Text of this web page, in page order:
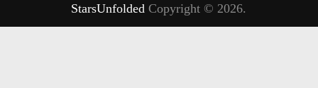
StarsUnfolded Copyright © 2026.